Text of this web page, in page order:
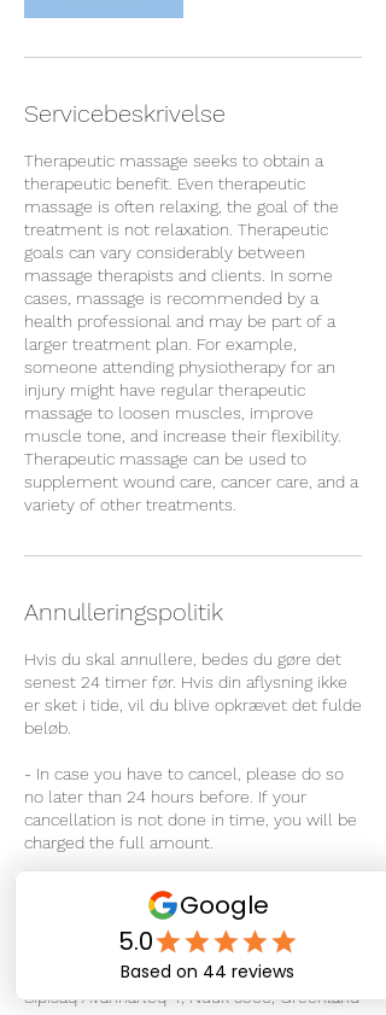
Servicebeskrivelse
Therapeutic massage seeks to obtain a
therapeutic benefit. Even therapeutic
massage is often relaxing, the goal of the
treatment is not relaxation. Therapeutic
goals can vary considerably between
massage therapists and clients. In some
cases, massage is recommended by a
health professional and may be part of a
larger treatment plan. For example,
someone attending physiotherapy for an
injury might have regular therapeutic
massage to loosen muscles, improve
muscle tone, and increase their flexibility.
Therapeutic massage can be used to
supplement wound care, cancer care, and a
variety of other treatments.
Annulleringspolitik
Hvis du skal annullere, bedes du gøre det
senest 24 timer før. Hvis din aflysning ikke
er sket i tide, vil du blive opkrævet det fulde
beløb.
- In case you have to cancel, please do so
no later than 24 hours before. If your
cancellation is not done in time, you will be
charged the full amount.
Kontaktoplysninger
Sipisaq Avannarleq 4, Nuuk 3900, Greenland